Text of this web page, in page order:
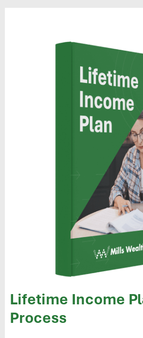
Lifetime Income
Process